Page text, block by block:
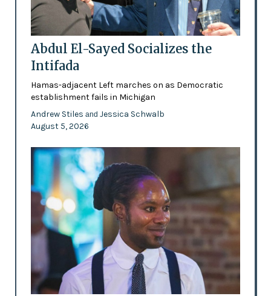
Abdul El-Sayed Socializes the
Intifada
Hamas-adjacent Left marches on as Democratic
establishment fails in Michigan
Andrew Stiles and Jessica Schwalb
August 5, 2026